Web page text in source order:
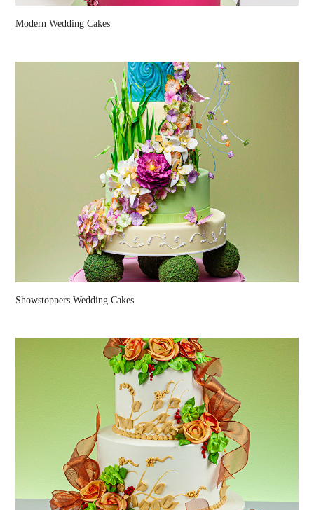
Modern Wedding Cakes
Showstoppers Wedding Cakes